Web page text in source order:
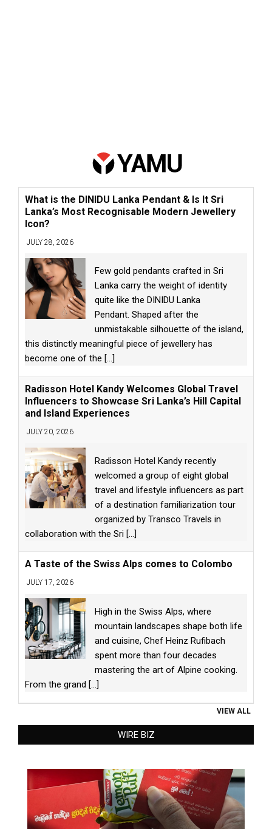
What is the DINIDU Lanka Pendant & Is It Sri
Lanka’s Most Recognisable Modern Jewellery
Icon?
JULY 28, 2026
Few gold pendants crafted in Sri
Lanka carry the weight of identity
quite like the DINIDU Lanka
Pendant. Shaped after the
unmistakable silhouette of the island,
this distinctly meaningful piece of jewellery has
become one of the [...]
Radisson Hotel Kandy Welcomes Global Travel
Influencers to Showcase Sri Lanka’s Hill Capital
and Island Experiences
JULY 20, 2026
Radisson Hotel Kandy recently
welcomed a group of eight global
travel and lifestyle influencers as part
of a destination familiarization tour
organized by Transco Travels in
collaboration with the Sri [...]
A Taste of the Swiss Alps comes to Colombo
JULY 17, 2026
High in the Swiss Alps, where
mountain landscapes shape both life
and cuisine, Chef Heinz Rufibach
spent more than four decades
mastering the art of Alpine cooking.
From the grand [...]
VIEW ALL
WIRE BIZ